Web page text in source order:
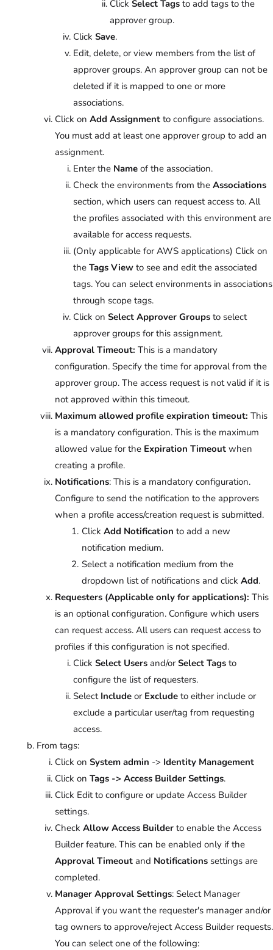
Click Select Tags to add tags to the
approver group.
Click Save.
Edit, delete, or view members from the list of
approver groups. An approver group can not be
deleted if it is mapped to one or more
associations.
Click on Add Assignment to configure associations.
You must add at least one approver group to add an
assignment.
Enter the Name of the association.
Check the environments from the Associations
section, which users can request access to. All
the profiles associated with this environment are
available for access requests.
(Only applicable for AWS applications) Click on
the Tags View to see and edit the associated
tags. You can select environments in associations
through scope tags.
Click on Select Approver Groups to select
approver groups for this assignment.
Approval Timeout: This is a mandatory
configuration. Specify the time for approval from the
approver group. The access request is not valid if it is
not approved within this timeout.
Maximum allowed profile expiration timeout: This
is a mandatory configuration. This is the maximum
allowed value for the Expiration Timeout when
creating a profile.
Notifications: This is a mandatory configuration.
Configure to send the notification to the approvers
when a profile access/creation request is submitted.
Click Add Notification to add a new
notification medium.
Select a notification medium from the
dropdown list of notifications and click Add.
Requesters (Applicable only for applications): This
is an optional configuration. Configure which users
can request access. All users can request access to
profiles if this configuration is not specified.
Click Select Users and/or Select Tags to
configure the list of requesters.
Select Include or Exclude to either include or
exclude a particular user/tag from requesting
access.
From tags:
Click on System admin -> Identity Management
Click on Tags -> Access Builder Settings.
Click Edit to configure or update Access Builder
settings.
Check Allow Access Builder to enable the Access
Builder feature. This can be enabled only if the
Approval Timeout and Notifications settings are
completed.
Manager Approval Settings: Select Manager
Approval if you want the requester's manager and/or
tag owners to approve/reject Access Builder requests.
You can select one of the following: